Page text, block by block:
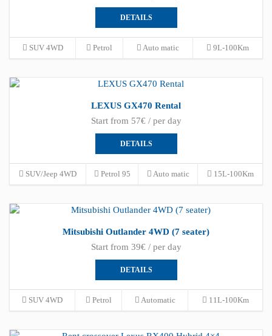
DETAILS
SUV 4WD Petrol Auto matic 9L-100Km
LEXUS GX470 Rental
Start from 57€ / per day
DETAILS
SUV/Jeep 4WD Petrol 95 Auto matic 15L-100Km
Mitsubishi Outlander 4WD (7 seater)
Start from 39€ / per day
DETAILS
SUV 4WD Petrol Automatic 11L-100Km